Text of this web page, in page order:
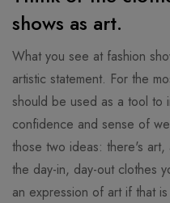
shows as art.
What you see at fashion
artistic statement. For the
should be used as a tool to
confidence and sense of
those two ideas: there's
the day-in, day-out clothes
an expression of art if that